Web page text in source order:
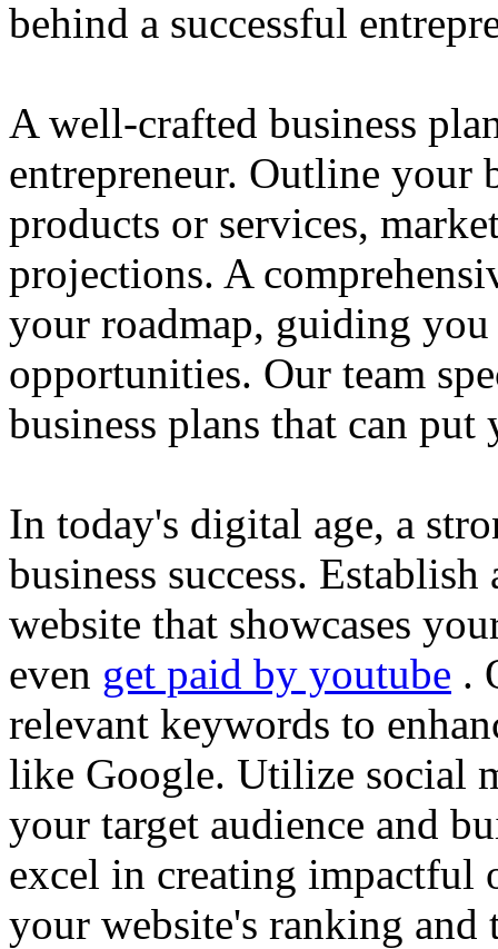
behind a successful
A well-crafted business
entrepreneur. Outline your
products or services,
projections. A
your roadmap, guiding
opportunities. Our team
business plans that can
In today's digital age, a
business success.
website that showcases
even get paid by youtube .
relevant keywords to
like Google. Utilize social
your target audience and
excel in creating impactful
your website's ranking and